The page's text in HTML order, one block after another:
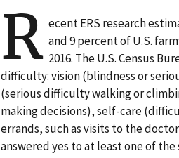
R ecent ERS research
and 9 percent of U.S.
2016. The U.S. Census
difficulty: vision (blindness or
(serious difficulty walking or
making decisions), self-care
errands, such as visits to the
answered yes to at least one of